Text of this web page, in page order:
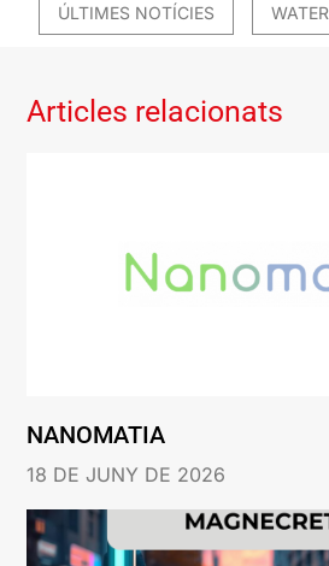
ÚLTIMES NOTÍCIES WATER
Articles relacionats
NANOMATIA
18 DE JUNY DE 2026